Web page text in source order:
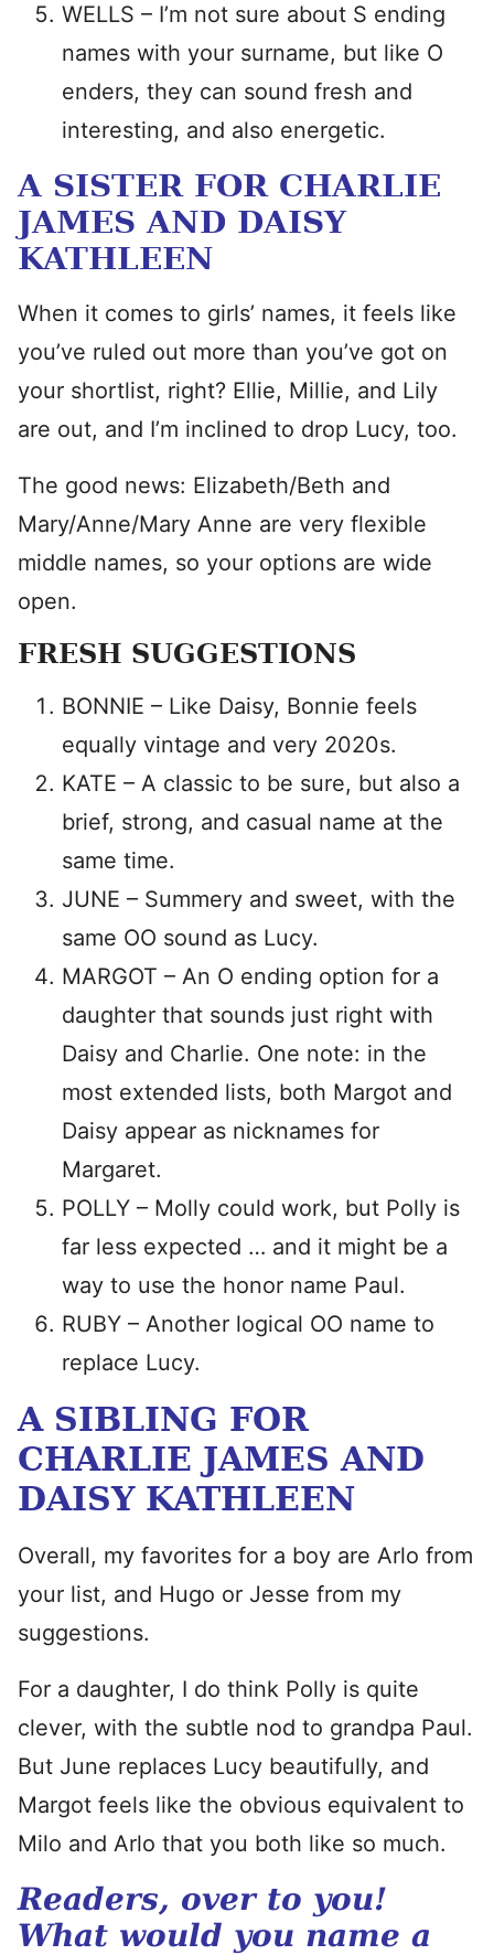
WELLS – I’m not sure about S ending
names with your surname, but like O
enders, they can sound fresh and
interesting, and also energetic.
A SISTER FOR CHARLIE
JAMES AND DAISY
KATHLEEN
When it comes to girls’ names, it feels like
you’ve ruled out more than you’ve got on
your shortlist, right? Ellie, Millie, and Lily
are out, and I’m inclined to drop Lucy, too.
The good news: Elizabeth/Beth and
Mary/Anne/Mary Anne are very flexible
middle names, so your options are wide
open.
FRESH SUGGESTIONS
BONNIE – Like Daisy, Bonnie feels
equally vintage and very 2020s.
KATE – A classic to be sure, but also a
brief, strong, and casual name at the
same time.
JUNE – Summery and sweet, with the
same OO sound as Lucy.
MARGOT – An O ending option for a
daughter that sounds just right with
Daisy and Charlie. One note: in the
most extended lists, both Margot and
Daisy appear as nicknames for
Margaret.
POLLY – Molly could work, but Polly is
far less expected … and it might be a
way to use the honor name Paul.
RUBY – Another logical OO name to
replace Lucy.
A SIBLING FOR
CHARLIE JAMES AND
DAISY KATHLEEN
Overall, my favorites for a boy are Arlo from
your list, and Hugo or Jesse from my
suggestions.
For a daughter, I do think Polly is quite
clever, with the subtle nod to grandpa Paul.
But June replaces Lucy beautifully, and
Margot feels like the obvious equivalent to
Milo and Arlo that you both like so much.
Readers, over to you!
What would you name a